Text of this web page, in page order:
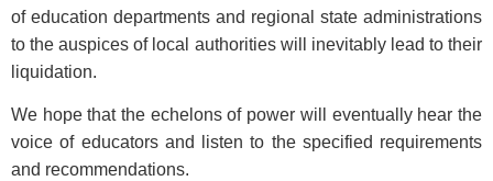
of education departments and regional state administrations
to the auspices of local authorities will inevitably lead to their
liquidation.
We hope that the echelons of power will eventually hear the
voice of educators and listen to the specified requirements
and recommendations.